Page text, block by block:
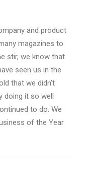
and product
magazines to
stir, we know that
seen us in the
that we didn’t
doing it so well
to do. We
of the Year